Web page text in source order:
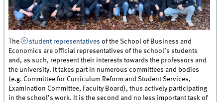
The student representatives of the School of Business and
Economics are official representatives of the school’s students
and, as such, represent their interests towards the professors and
the university. It takes part in numerous committees and bodies
(e.g. Committee for Curriculum Reform and Student Services,
Examination Committee, Faculty Board), thus actively participating
in the school’s work. It is the second and no less important task of